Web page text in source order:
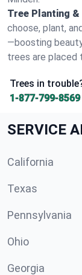
Tree Planting &
choose, plant,
—boosting
trees are placed
Trees in
1-877-799-8569
SERVICE
California
Texas
Pennsylvania
Ohio
Georgia